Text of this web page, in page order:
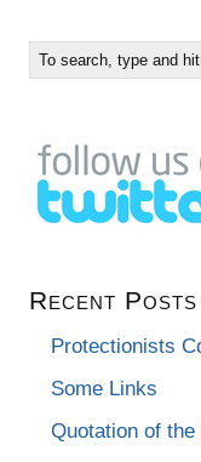
Recent Posts
Protectionists
Some Links
Quotation of